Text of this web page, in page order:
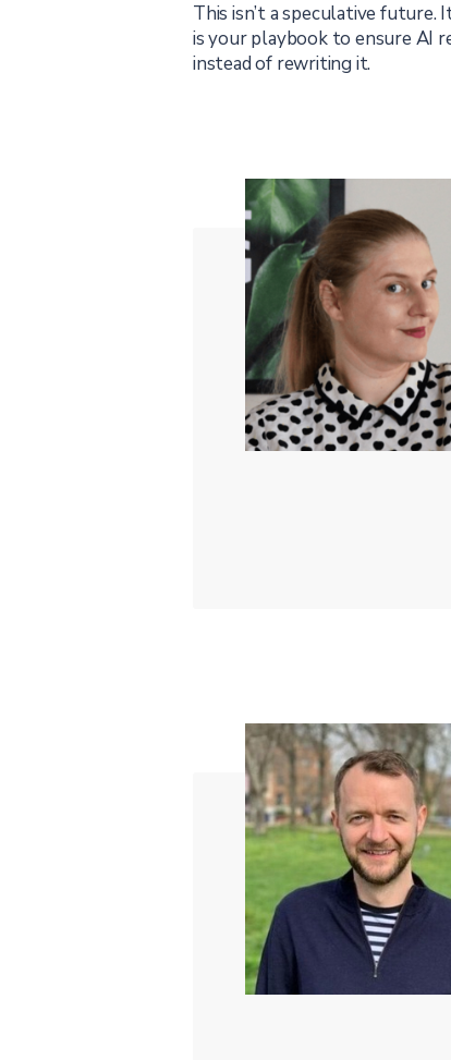
This isn’t a speculative future.
is your playbook to ensure AI
instead of rewriting it.